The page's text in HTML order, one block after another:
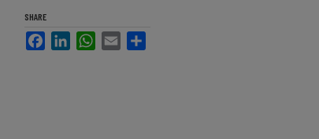
SHARE
FacebookLinkedInWhatsApp
Email